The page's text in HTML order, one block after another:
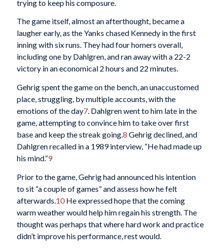
trying to keep his composure.
The game itself, almost an afterthought, became a
laugher early, as the Yanks chased Kennedy in the first
inning with six runs. They had four homers overall,
including one by Dahlgren, and ran away with a 22-2
victory in an economical 2 hours and 22 minutes.
Gehrig spent the game on the bench, an unaccustomed
place, struggling, by multiple accounts, with the
emotions of the day7. Dahlgren went to him late in the
game, attempting to convince him to take over first
base and keep the streak going.8 Gehrig declined, and
Dahlgren recalled in a 1989 interview, “He had made up
his mind.”9
Prior to the game, Gehrig had announced his intention
to sit “a couple of games” and assess how he felt
afterwards. 10He expressed hope that the coming
warm weather would help him regain his strength. The
thought was perhaps that where hard work and practice
didn’t improve his performance, rest would.